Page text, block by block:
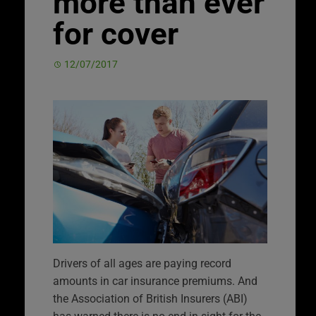
for cover
12/07/2017
Drivers of all ages are paying record
amounts in car insurance premiums. And
the Association of British Insurers (ABI)